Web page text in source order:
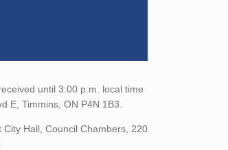
until 3:00 p.m. local time
E, Timmins, ON P4N 1B3.
Hall, Council Chambers, 220